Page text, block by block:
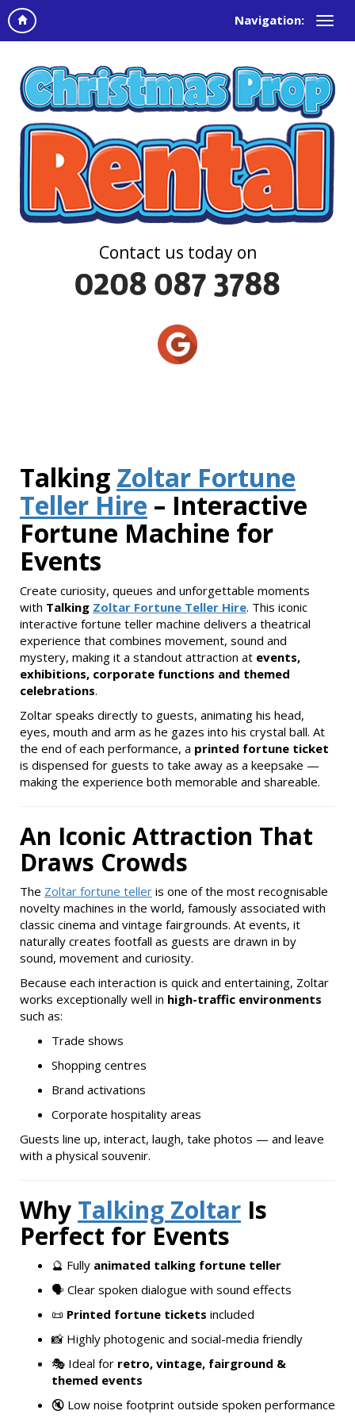
Navigation:
Contact us today on
Talking Zoltar Fortune
Teller Hire – Interactive
Fortune Machine for
Events
Create curiosity, queues and unforgettable moments
with Talking Zoltar Fortune Teller Hire. This iconic
interactive fortune teller machine delivers a theatrical
experience that combines movement, sound and
mystery, making it a standout attraction at events,
exhibitions, corporate functions and themed
celebrations.
Zoltar speaks directly to guests, animating his head,
eyes, mouth and arm as he gazes into his crystal ball. At
the end of each performance, a printed fortune ticket
is dispensed for guests to take away as a keepsake —
making the experience both memorable and shareable.
An Iconic Attraction That
Draws Crowds
The Zoltar fortune teller is one of the most recognisable
novelty machines in the world, famously associated with
classic cinema and vintage fairgrounds. At events, it
naturally creates footfall as guests are drawn in by
sound, movement and curiosity.
Because each interaction is quick and entertaining, Zoltar
works exceptionally well in high-traffic environments
such as:
Trade shows
Shopping centres
Brand activations
Corporate hospitality areas
Guests line up, interact, laugh, take photos — and leave
with a physical souvenir.
Why Talking Zoltar Is
Perfect for Events
🔮 Fully animated talking fortune teller
🗣️ Clear spoken dialogue with sound effects
📜 Printed fortune tickets included
📸 Highly photogenic and social-media friendly
🎭 Ideal for retro, vintage, fairground &
themed events
🔇 Low noise footprint outside spoken performance